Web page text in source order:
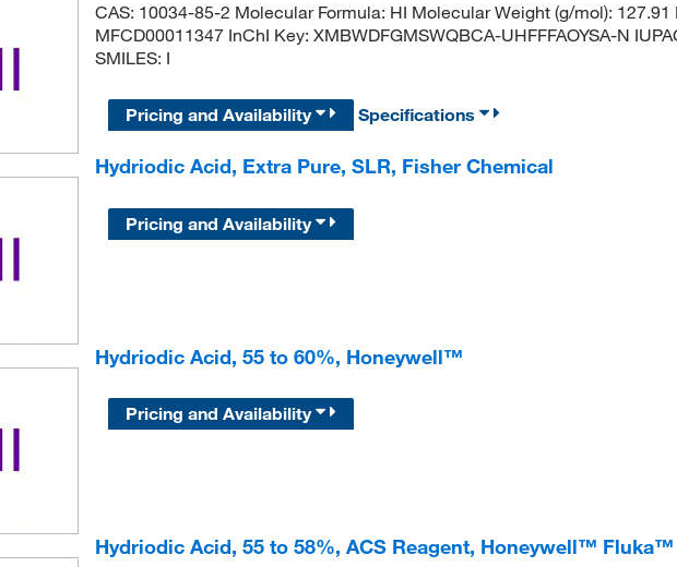
CAS: 10034-85-2 Molecular Formula: HI Molecular Weight (g/mol): 127.91
MFCD00011347 InChI Key: XMBWDFGMSWQBCA-UHFFFAOYSA-N
SMILES: I
Pricing and Availability Specifications
Hydriodic Acid, Extra Pure, SLR, Fisher Chemical
Pricing and Availability
Hydriodic Acid, 55 to 60%, Honeywell™
Pricing and Availability
Hydriodic Acid, 55 to 58%, ACS Reagent, Honeywell™ Fluka™